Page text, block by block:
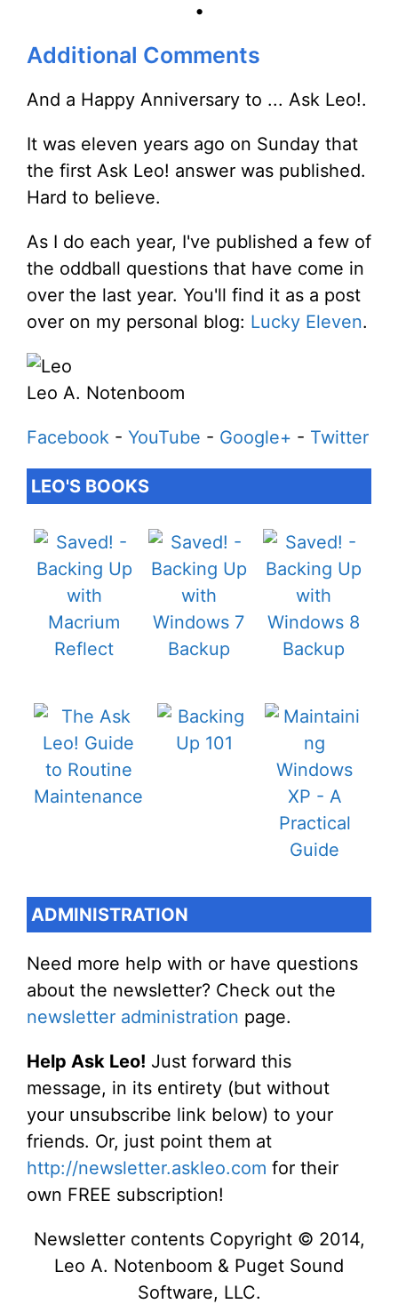
•
Additional Comments
And a Happy Anniversary to ... Ask Leo!.
It was eleven years ago on Sunday that
the first Ask Leo! answer was published.
Hard to believe.
As I do each year, I've published a few of
the oddball questions that have come in
over the last year. You'll find it as a post
over on my personal blog: Lucky Eleven.
Leo A. Notenboom
Facebook - YouTube - Google+ - Twitter
LEO'S BOOKS
ADMINISTRATION
Need more help with or have questions
about the newsletter? Check out the
newsletter administration page.
Help Ask Leo! Just forward this
message, in its entirety (but without
your unsubscribe link below) to your
friends. Or, just point them at
http://newsletter.askleo.com for their
own FREE subscription!
Newsletter contents Copyright © 2014,
Leo A. Notenboom & Puget Sound
Software, LLC.